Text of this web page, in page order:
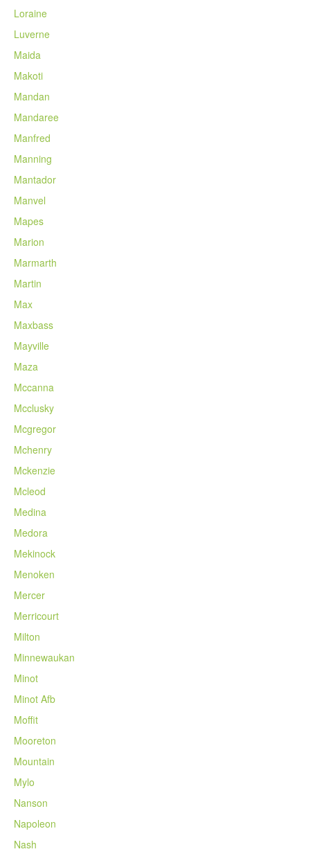
Loraine
Luverne
Maida
Makoti
Mandan
Mandaree
Manfred
Manning
Mantador
Manvel
Mapes
Marion
Marmarth
Martin
Max
Maxbass
Mayville
Maza
Mccanna
Mcclusky
Mcgregor
Mchenry
Mckenzie
Mcleod
Medina
Medora
Mekinock
Menoken
Mercer
Merricourt
Milton
Minnewaukan
Minot
Minot Afb
Moffit
Mooreton
Mountain
Mylo
Nanson
Napoleon
Nash